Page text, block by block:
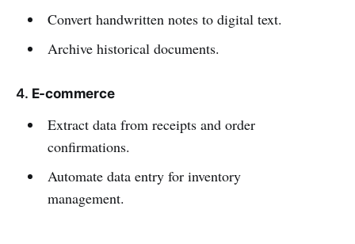
Convert handwritten notes to digital text.
Archive historical documents.
4. E-commerce
Extract data from receipts and order
confirmations.
Automate data entry for inventory
management.